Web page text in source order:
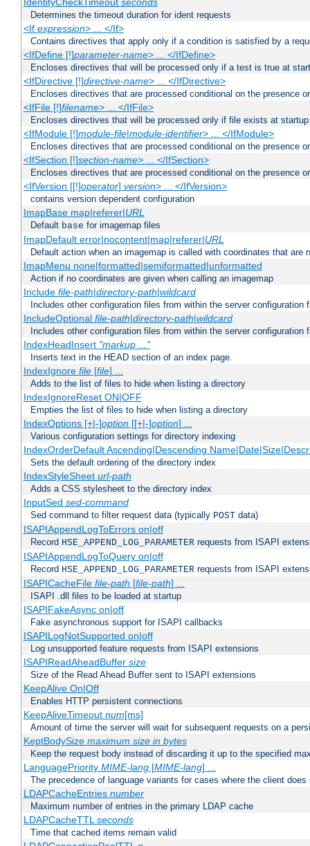
IdentityCheckTimeout seconds
Determines the timeout duration for ident requests
<If expression> ... </If>
Contains directives that apply only if a condition is satisfied by a
<IfDefine [!]parameter-name> ... </IfDefine>
Encloses directives that will be processed only if a test is true at
<IfDirective [!]directive-name> ... </IfDirective>
Encloses directives that are processed conditional on the presence
<IfFile [!]filename> ... </IfFile>
Encloses directives that will be processed only if file exists at startup
<IfModule [!]module-file|module-identifier> ... </IfModule>
Encloses directives that are processed conditional on the presence
<IfSection [!]section-name> ... </IfSection>
Encloses directives that are processed conditional on the presence
<IfVersion [[!]operator] version> ... </IfVersion>
contains version dependent configuration
ImapBase map|referer|URL
Default base for imagemap files
ImapDefault error|nocontent|map|referer|URL
Default action when an imagemap is called with coordinates that are
ImapMenu none|formatted|semiformatted|unformatted
Action if no coordinates are given when calling an imagemap
Include file-path|directory-path|wildcard
Includes other configuration files from within the server configuration
IncludeOptional file-path|directory-path|wildcard
Includes other configuration files from within the server configuration
IndexHeadInsert "markup ..."
Inserts text in the HEAD section of an index page.
IndexIgnore file[file] ...
Adds to the list of files to hide when listing a directory
IndexIgnoreReset ON|OFF
Empties the list of files to hide when listing a directory
IndexOptions [+|-]option[[+|-]option] ...
Various configuration settings for directory indexing
IndexOrderDefault Ascending|Descending
Sets the default ordering of the directory index
IndexStyleSheet url-path
Adds a CSS stylesheet to the directory index
InputSed sed-command
Sed command to filter request data (typically POST data)
ISAPIAppendLogToErrors on|off
Record HSE_APPEND_LOG_PARAMETER requests from ISAPI
ISAPIAppendLogToQuery on|off
Record HSE_APPEND_LOG_PARAMETER requests from ISAPI
ISAPICacheFile file-path [file-path] ...
ISAPI .dll files to be loaded at startup
ISAPIFakeAsync on|off
Fake asynchronous support for ISAPI callbacks
ISAPILogNotSupported on|off
Log unsupported feature requests from ISAPI extensions
ISAPIReadAheadBuffer size
Size of the Read Ahead Buffer sent to ISAPI extensions
KeepAlive On|Off
Enables HTTP persistent connections
KeepAliveTimeout num[ms]
Amount of time the server will wait for subsequent requests on a
KeptBodySize maximum size in bytes
Keep the request body instead of discarding it up to the specified
LanguagePriority MIME-lang[MIME-lang] ...
The precedence of language variants for cases where the client
LDAPCacheEntries number
Maximum number of entries in the primary LDAP cache
LDAPCacheTTLseconds
Time that cached items remain valid